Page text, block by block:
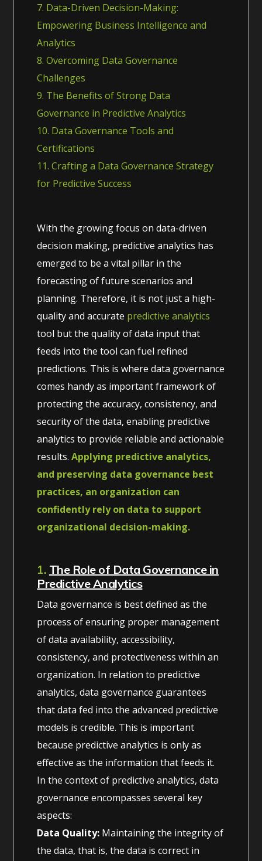
7. Data-Driven Decision-Making:
Empowering Business Intelligence and
Analytics
8. Overcoming Data Governance
Challenges
9. The Benefits of Strong Data
Governance in Predictive Analytics
10. Data Governance Tools and
Certifications
11. Crafting a Data Governance Strategy
for Predictive Success
With the growing focus on data-driven
decision making, predictive analytics has
emerged to be a vital pillar in the
forecasting of future scenarios and
planning. Therefore, it is not just a high-
quality and accurate predictive analytics
tool but the quality of data input that
feeds into the tool can fuel refined
predictions. This is where data governance
comes handy as important framework of
protecting the accuracy, consistency, and
security of the data, enabling predictive
analytics to provide reliable and actionable
results.Applying predictive analytics,
and preserving data governance best
practices, an organization can
confidently rely on data to support
organizational decision-making.
1. The Role of Data Governance in
Predictive Analytics
Data governance is best defined as the
process of ensuring proper management
of data availability, accessibility,
consistency, and protectiveness within an
organization. In relation to predictive
analytics, data governance guarantees
that data fed into the advanced predictive
models is credible. This is important
because predictive analytics is only as
effective as the information that feeds it.
In the context of predictive analytics, data
governance encompasses several key
aspects:
Data Quality: Maintaining the integrity of
the data, that is, the data is correct in